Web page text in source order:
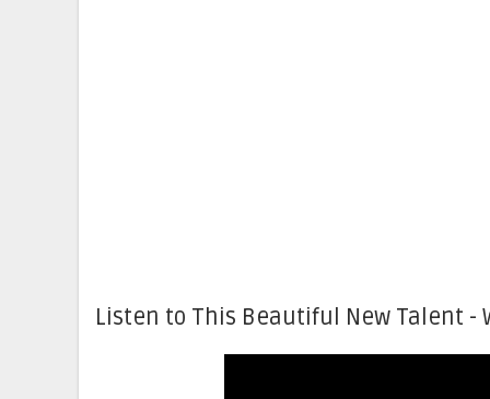
Listen to This Beautiful New Talent -